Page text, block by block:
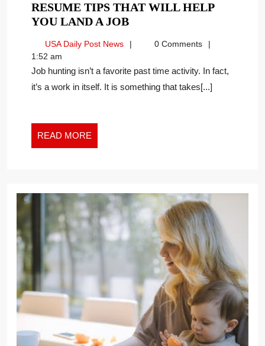
RESUME TIPS THAT WILL HELP
YOU LAND A JOBEXECUTIVE
SEARCH:
RESUME
TIPS
JOB
USA Daily Post NewsUSA
Post
0 Comments
1:52 am
Job hunting isn’t a favorite past time activity. In fact,
it’s a work in itself. It is something that takes[...]
READ MORE
MORE